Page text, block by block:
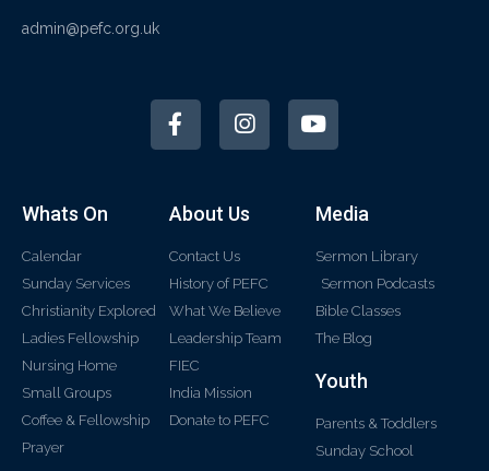
admin@pefc.org.uk
Whats On
Calendar
Sunday Services
Christianity Explored
Ladies Fellowship
Nursing Home
Small Groups
Coffee & Fellowship
Prayer
About Us
Contact Us
History of PEFC
What We Believe
Leadership Team
FIEC
India Mission
Donate to PEFC
Media
Sermon Library
Sermon Podcasts
Bible Classes
The Blog
Youth
Parents & Toddlers
Sunday School